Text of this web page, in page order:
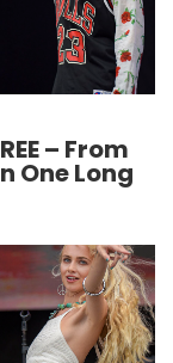
– From
One Long